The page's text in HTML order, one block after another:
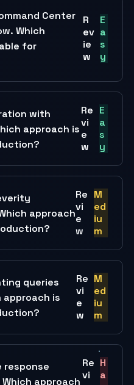
Center
Which
for
R
ev
ie
w
E
a
s
y
with
approach is
Re
vi
e
w
E
a
s
y
approach
Re
vi
e
w
M
ed
iu
m
queries
approach is
Re
vi
e
w
M
ed
iu
m
response
approach
Re
vi
H
a